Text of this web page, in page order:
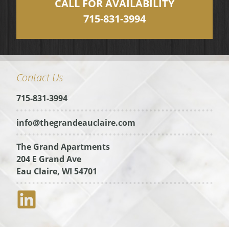
CALL FOR AVAILABILITY
715-831-3994
Contact Us
715-831-3994
info@thegrandeauclaire.com
The Grand Apartments
204 E Grand Ave
Eau Claire, WI 54701